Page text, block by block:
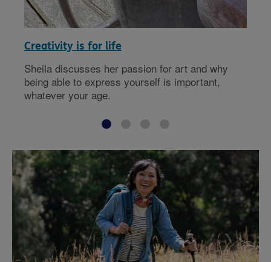
Creativity is for life
Sheila discusses her passion for art and why
being able to express yourself is important,
whatever your age.